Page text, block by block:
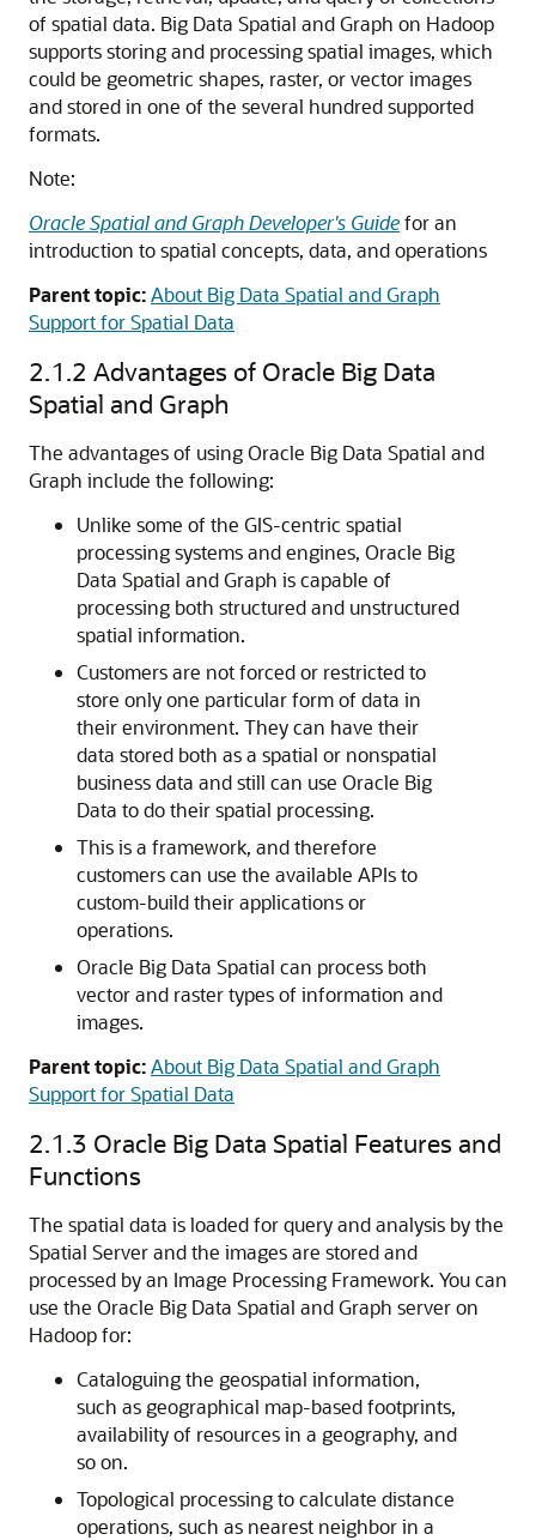
of spatial data. Big Data Spatial and Graph on Hadoop
supports storing and processing spatial images, which
could be geometric shapes, raster, or vector images
and stored in one of the several hundred supported
formats.
Note:
Oracle Spatial and Graph Developer's Guidefor an
introduction to spatial concepts, data, and operations
Parent topic:About Big Data Spatial and Graph
Support for Spatial Data
2.1.2 Advantages of Oracle Big Data
Spatial and Graph
The advantages of using Oracle Big Data Spatial and
Graph include the following:
Unlike some of the GIS-centric spatial
processing systems and engines, Oracle Big
Data Spatial and Graph is capable of
processing both structured and unstructured
spatial information.
Customers are not forced or restricted to
store only one particular form of data in
their environment. They can have their
data stored both as a spatial or nonspatial
business data and still can use Oracle Big
Data to do their spatial processing.
This is a framework, and therefore
customers can use the available APIs to
custom-build their applications or
operations.
Oracle Big Data Spatial can process both
vector and raster types of information and
images.
Parent topic:About Big Data Spatial and Graph
Support for Spatial Data
2.1.3 Oracle Big Data Spatial Features and
Functions
The spatial data is loaded for query and analysis by the
Spatial Server and the images are stored and
processed by an Image Processing Framework. You can
use the Oracle Big Data Spatial and Graph server on
Hadoop for:
Cataloguing the geospatial information,
such as geographical map-based footprints,
availability of resources in a geography, and
so on.
Topological processing to calculate distance
operations, such as nearest neighbor in a